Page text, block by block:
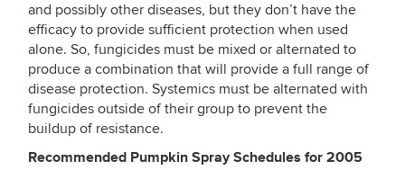
and possibly other diseases, but they don’t have the
efficacy to provide sufficient protection when used
alone. So, fungicides must be mixed or alternated to
produce a combination that will provide a full range of
disease protection. Systemics must be alternated with
fungicides outside of their group to prevent the
buildup of resistance.
Recommended Pumpkin Spray Schedules for 2005